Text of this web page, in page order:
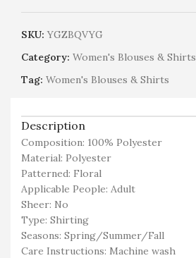
SKU:YGZBQVYG
Category: Women's Blouses & Shirts
Tag: Women's Blouses & Shirts
Description
Composition: 100% Polyester
Material: Polyester
Patterned: Floral
Applicable People: Adult
Sheer: No
Type: Shirting
Seasons: Spring/Summer/Fall
Care Instructions: Machine wash